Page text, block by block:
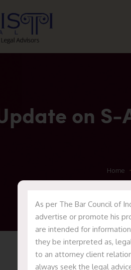
on
Home
As per The Bar Council of
advertise or promote his
are intended for
they be interpreted as,
to an attorney client
always seek the legal